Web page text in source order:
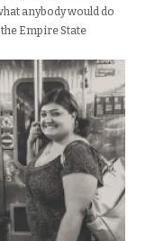
anybody would do
Empire State